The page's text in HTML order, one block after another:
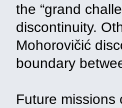
the “grand
discontinuity.
Mohorovičić
boundary
Future missions